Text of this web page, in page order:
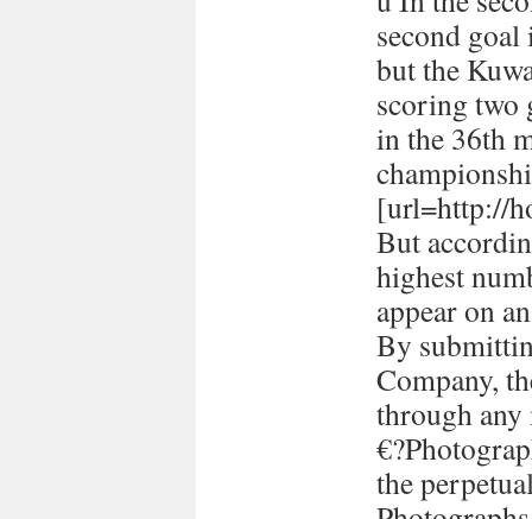
second
but the
scoring two
in the 36th
[url=http://
But
highest
appear on
By
Company,
through
the